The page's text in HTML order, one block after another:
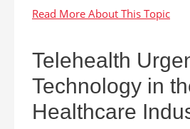
Telehealth
Technology in
Healthcare